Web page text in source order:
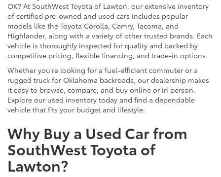
OK? At SouthWest Toyota of Lawton, our extensive inventory
of certified pre-owned and used cars includes popular
models like the Toyota Corolla, Camry, Tacoma, and
Highlander, along with a variety of other trusted brands. Each
vehicle is thoroughly inspected for quality and backed by
competitive pricing, flexible financing, and trade-in options.
Whether you're looking for a fuel-efficient commuter or a
rugged truck for Oklahoma backroads, our dealership makes
it easy to browse, compare, and buy online or in person.
Explore our used inventory today and find a dependable
vehicle that fits your budget and lifestyle.
Why Buy a Used Car from
SouthWest Toyota of
Lawton?